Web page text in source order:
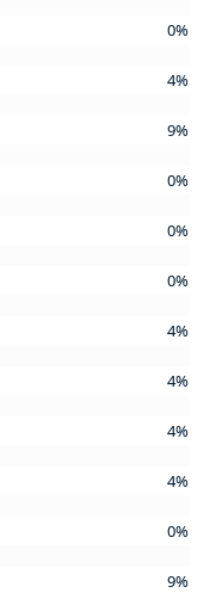
0%
4%
9%
0%
0%
0%
4%
4%
4%
4%
0%
9%